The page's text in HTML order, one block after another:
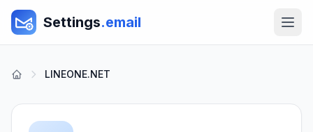
Settings.email
LINEONE.NET